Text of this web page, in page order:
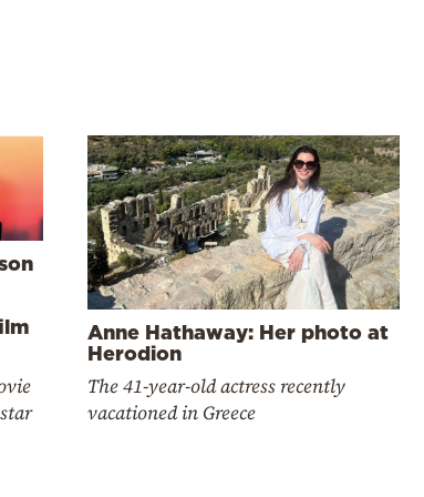
Anne Hathaway: Her photo at
Herodion
The 41-year-old actress recently
vacationed in Greece